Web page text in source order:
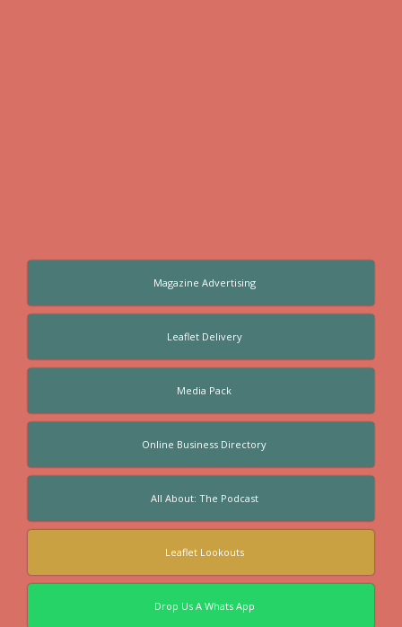
Magazine Advertising
Leaflet Delivery
Media Pack
Online Business Directory
All About: The Podcast
Leaflet Lookouts
Drop Us A Whats App